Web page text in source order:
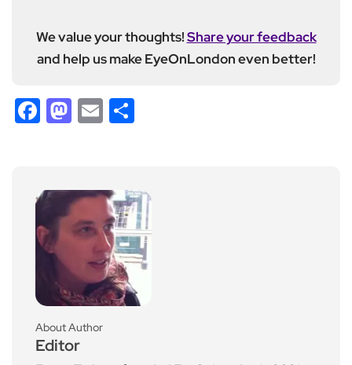
We value your thoughts!Share your feedback
and help us make EyeOnLondon even better!
Facebook
Mastodon
Email
About Author
Editor